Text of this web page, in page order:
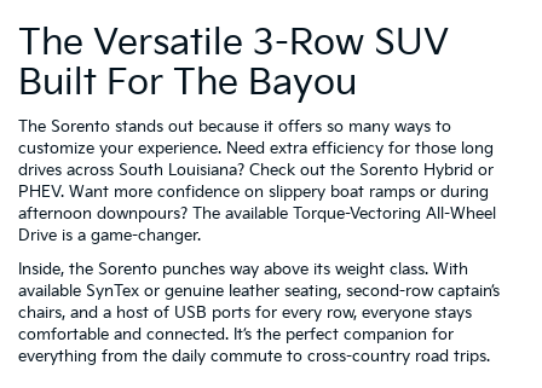
The Versatile 3-Row SUV
Built For The Bayou
The Sorento stands out because it offers so many ways to
customize your experience. Need extra efficiency for those long
drives across South Louisiana? Check out the Sorento Hybrid or
PHEV. Want more confidence on slippery boat ramps or during
afternoon downpours? The available Torque-Vectoring All-Wheel
Drive is a game-changer.
Inside, the Sorento punches way above its weight class. With
available SynTex or genuine leather seating, second-row captain’s
chairs, and a host of USB ports for every row, everyone stays
comfortable and connected. It’s the perfect companion for
everything from the daily commute to cross-country road trips.